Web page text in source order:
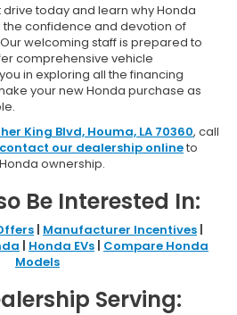
today and learn why Honda
confidence and devotion of
welcoming staff is prepared to
comprehensive vehicle
in exploring all the financing
your new Honda purchase as
King Blvd, Houma, LA 70360, call
contact our dealership onlineto
ownership.
Be Interested In:
| Manufacturer Incentives |
| Honda EVs | Compare Honda
Models
Serving: